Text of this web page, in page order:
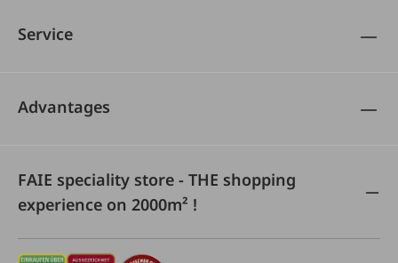
Service
Advantages
FAIE speciality store - THE shopping
experience on 2000m² !